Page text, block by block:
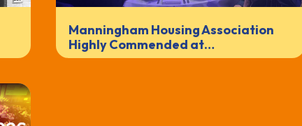
Manningham Housing Association
Highly Commended at…